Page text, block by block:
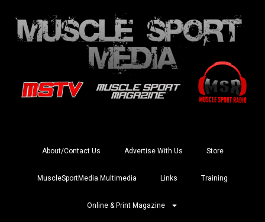
About/Contact Us Advertise With Us Store
MuscleSportMedia Multimedia Links Training
Online & Print Magazine